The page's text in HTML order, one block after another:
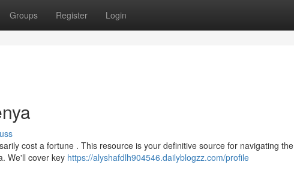
Groups Register Login
cost a fortune . This resource is your definitive source for navigating the
We'll cover key https://alyshafdlh904546.dailyblogzz.com/profile